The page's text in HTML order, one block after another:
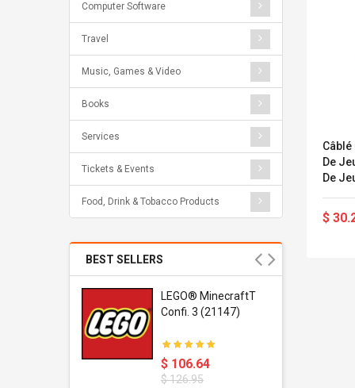
Computer Software
Travel
Music, Games & Video
Books
Services
Tickets & Events
Food, Drink & Tobacco Products
BEST SELLERS
LEGO® MinecraftT
Confi. 3 (21147)
$ 106.64
$ 126.95
De Jeu
De
$